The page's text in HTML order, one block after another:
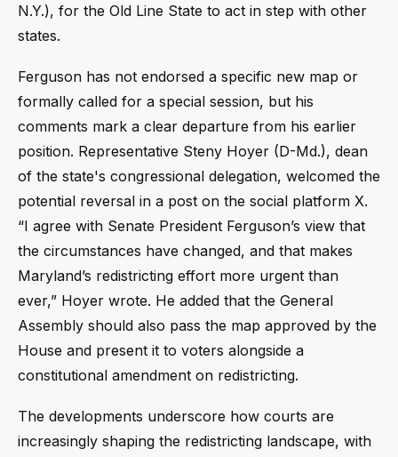
N.Y.), for the Old Line State to act in step with other
states.
Ferguson has not endorsed a specific new map or
formally called for a special session, but his
comments mark a clear departure from his earlier
position. Representative Steny Hoyer (D-Md.), dean
of the state's congressional delegation, welcomed the
potential reversal in a post on the social platform X.
“I agree with Senate President Ferguson’s view that
the circumstances have changed, and that makes
Maryland’s redistricting effort more urgent than
ever,” Hoyer wrote. He added that the General
Assembly should also pass the map approved by the
House and present it to voters alongside a
constitutional amendment on redistricting.
The developments underscore how courts are
increasingly shaping the redistricting landscape, with